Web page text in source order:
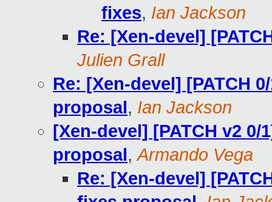
fixes, Ian Jackson
Re: [Xen-devel]
Julien Grall
Re: [Xen-devel] [PATCH
proposal, Ian Jackson
[Xen-devel] [PATCH v2
proposal,Armando Vega
Re: [Xen-devel]